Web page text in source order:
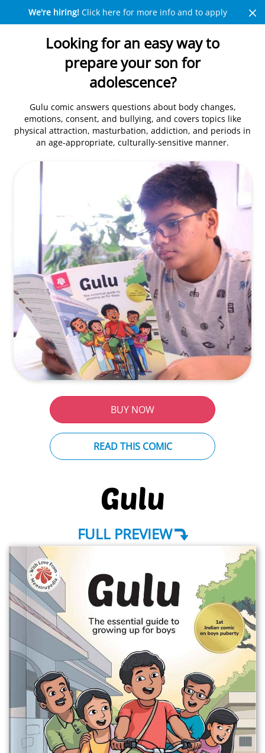
We're hiring! Click here for more info and to apply
Looking for an easy way to
prepare your son for
adolescence?
Gulu comic answers questions about body changes,
emotions, consent, and bullying, and covers topics like
physical attraction, masturbation, addiction, and periods in
an age-appropriate, culturally-sensitive manner.
BUY NOW
READ THIS COMIC
FULL PREVIEW